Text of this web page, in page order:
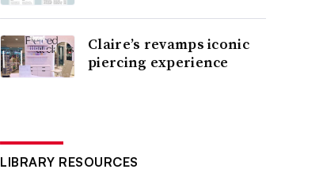
Claire’s revamps iconic
piercing experience
LIBRARY RESOURCES